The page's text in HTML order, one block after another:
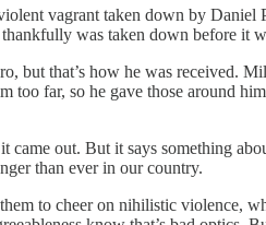
vagrant taken down by Daniel
was taken down before it
but that’s how he was received.
too far, so he gave those around
out. But it says something
than ever in our country.
to cheer on nihilistic violence,